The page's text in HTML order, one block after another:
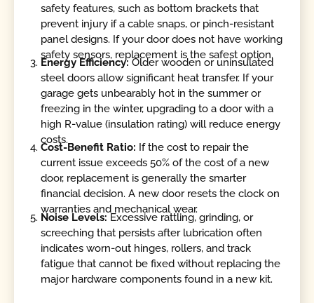
safety features, such as bottom brackets that
prevent injury if a cable snaps, or pinch-resistant
panel designs. If your door does not have working
safety sensors, replacement is the safest option.
Energy Efficiency:Older wooden or uninsulated
steel doors allow significant heat transfer. If your
garage gets unbearably hot in the summer or
freezing in the winter, upgrading to a door with a
high R-value (insulation rating) will reduce energy
costs.
Cost-Benefit Ratio: If the cost to repair the
current issue exceeds 50% of the cost of a new
door, replacement is generally the smarter
financial decision. A new door resets the clock on
warranties and mechanical wear.
Noise Levels: Excessive rattling, grinding, or
screeching that persists after lubrication often
indicates worn-out hinges, rollers, and track
fatigue that cannot be fixed without replacing the
major hardware components found in a new kit.